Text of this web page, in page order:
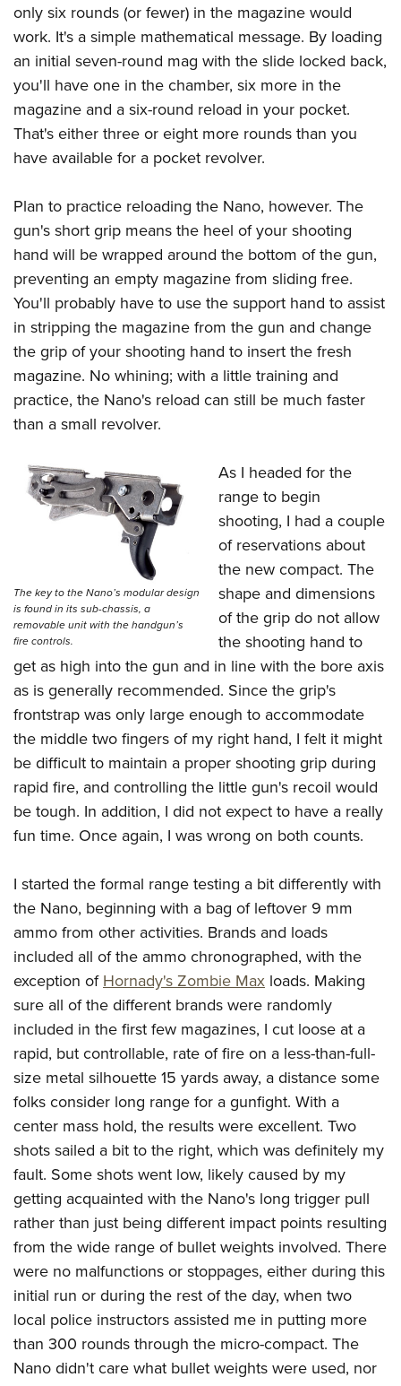
only six rounds (or fewer) in the magazine would
work. It's a simple mathematical message. By loading
an initial seven-round mag with the slide locked back,
you'll have one in the chamber, six more in the
magazine and a six-round reload in your pocket.
That's either three or eight more rounds than you
have available for a pocket revolver.
Plan to practice reloading the Nano, however. The
gun's short grip means the heel of your shooting
hand will be wrapped around the bottom of the gun,
preventing an empty magazine from sliding free.
You'll probably have to use the support hand to assist
in stripping the magazine from the gun and change
the grip of your shooting hand to insert the fresh
magazine. No whining; with a little training and
practice, the Nano's reload can still be much faster
than a small revolver.
The key to the Nano’s modular design
is found in its sub-chassis, a
removable unit with the handgun’s
fire controls.
As I headed for the
range to begin
shooting, I had a couple
of reservations about
the new compact. The
shape and dimensions
of the grip do not allow
the shooting hand to
get as high into the gun and in line with the bore axis
as is generally recommended. Since the grip's
frontstrap was only large enough to accommodate
the middle two fingers of my right hand, I felt it might
be difficult to maintain a proper shooting grip during
rapid fire, and controlling the little gun's recoil would
be tough. In addition, I did not expect to have a really
fun time. Once again, I was wrong on both counts.
I started the formal range testing a bit differently with
the Nano, beginning with a bag of leftover 9 mm
ammo from other activities. Brands and loads
included all of the ammo chronographed, with the
exception of Hornady's Zombie Max loads. Making
sure all of the different brands were randomly
included in the first few magazines, I cut loose at a
rapid, but controllable, rate of fire on a less-than-full-
size metal silhouette 15 yards away, a distance some
folks consider long range for a gunfight. With a
center mass hold, the results were excellent. Two
shots sailed a bit to the right, which was definitely my
fault. Some shots went low, likely caused by my
getting acquainted with the Nano's long trigger pull
rather than just being different impact points resulting
from the wide range of bullet weights involved. There
were no malfunctions or stoppages, either during this
initial run or during the rest of the day, when two
local police instructors assisted me in putting more
than 300 rounds through the micro-compact. The
Nano didn't care what bullet weights were used, nor